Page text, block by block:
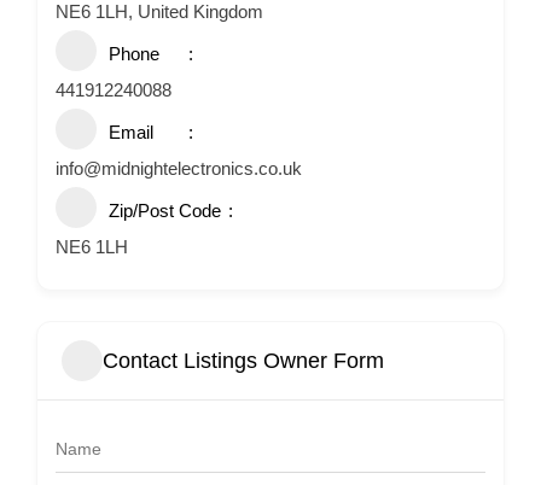
NE6 1LH, United Kingdom
Phone
441912240088
Email
info@midnightelectronics.co.uk
Zip/Post Code
NE6 1LH
Contact Listings Owner Form